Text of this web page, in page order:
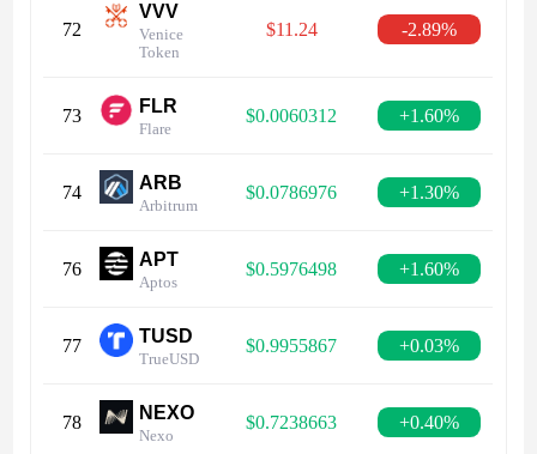
72
VVV
Venice
Token
$11.24 -2.89%
73 FLR
Flare
$0.0060312 +1.60%
74 ARB
Arbitrum
$0.0786976 +1.30%
76 APT
Aptos
$0.5976498 +1.60%
77 TUSD
TrueUSD
$0.9955867 +0.03%
78 NEXO
Nexo
$0.7238663 +0.40%